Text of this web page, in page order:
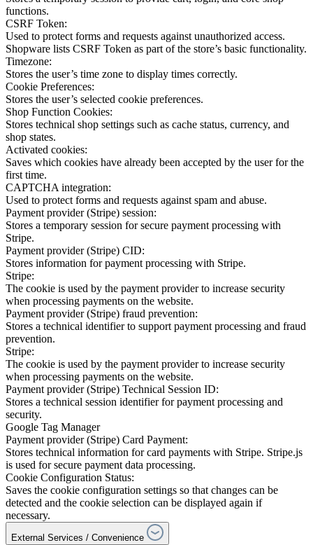
functions.
CSRF Token:
Used to protect forms and requests against unauthorized access.
Shopware lists CSRF Token as part of the store’s basic functionality.
Timezone:
Stores the user’s time zone to display times correctly.
Cookie Preferences:
Stores the user’s selected cookie preferences.
Shop Function Cookies:
Stores technical shop settings such as cache status, currency, and
shop states.
Activated cookies:
Saves which cookies have already been accepted by the user for the
first time.
CAPTCHA integration:
Used to protect forms and requests against spam and abuse.
Payment provider (Stripe) session:
Stores a temporary session for secure payment processing with
Stripe.
Payment provider (Stripe) CID:
Stores information for payment processing with Stripe.
Stripe:
The cookie is used by the payment provider to increase security
when processing payments on the website.
Payment provider (Stripe) fraud prevention:
Stores a technical identifier to support payment processing and fraud
prevention.
Stripe:
The cookie is used by the payment provider to increase security
when processing payments on the website.
Payment provider (Stripe) Technical Session ID:
Stores a technical session identifier for payment processing and
security.
Google Tag Manager
Payment provider (Stripe) Card Payment:
Stores technical information for card payments with Stripe. Stripe.js
is used for secure payment data processing.
Cookie Configuration Status:
Saves the cookie configuration settings so that changes can be
detected and the cookie selection can be displayed again if
necessary.
External Services / Convenience